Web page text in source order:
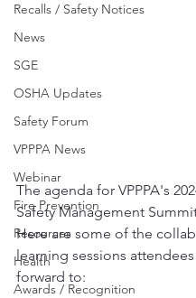
Recalls / Safety Notices
News
SGE
OSHA Updates
Safety Forum
VPPPA News
Webinar
Fire Prevention
Resources
Health
Awards / Recognition
The agenda for VPPPA's
Safety Management
Here are some of the
learning sessions
forward to: